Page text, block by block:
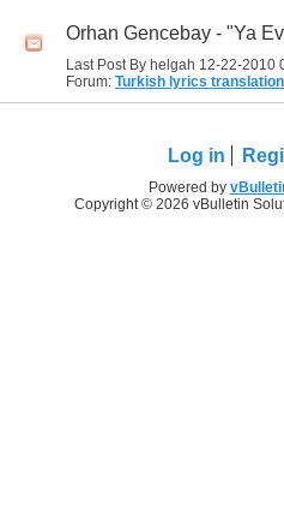
Orhan Gencebay - "Ya
Last Post By helgah 12-22-2010
Forum: Turkish lyrics translation
Log in
Powered by
Copyright © 2026 vBulletin